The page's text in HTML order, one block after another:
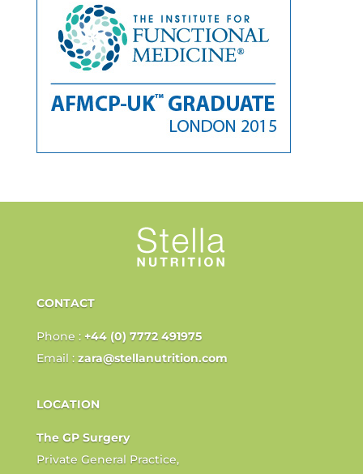
CONTACT
Phone : +44 (0) 7772 491975
Email : zara@stellanutrition.com
LOCATION
The GP Surgery
Private General Practice,